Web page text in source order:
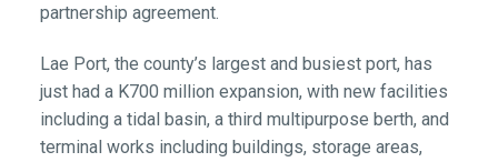
partnership agreement.
Lae Port, the county’s largest and busiest port, has
just had a K700 million expansion, with new facilities
including a tidal basin, a third multipurpose berth, and
terminal works including buildings, storage areas,